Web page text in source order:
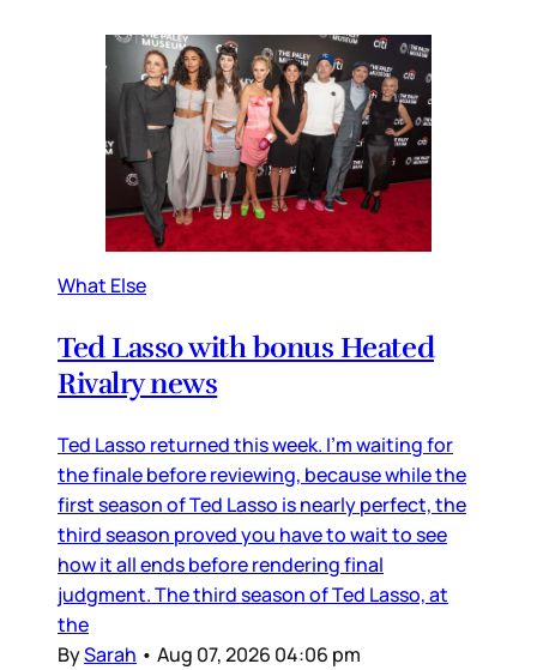
What Else
Ted Lasso with bonus Heated
Rivalry news
Ted Lasso returned this week. I’m waiting for
the finale before reviewing, because while the
first season of Ted Lasso is nearly perfect, the
third season proved you have to wait to see
how it all ends before rendering final
judgment. The third season of Ted Lasso, at
the
BySarah • Aug 07, 2026 04:06 pm